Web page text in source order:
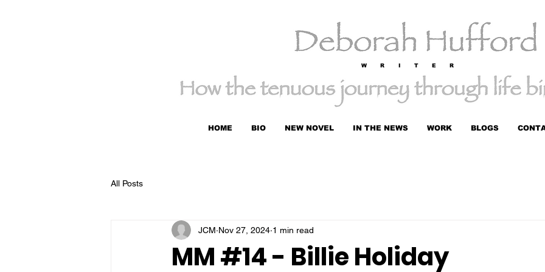
W R I T E R
HOME BIO NEW NOVEL IN THE NEWS WORK BLOGS
All Posts
MM #14 - Billie Holiday
JCM Nov 27, 2024 1 min read